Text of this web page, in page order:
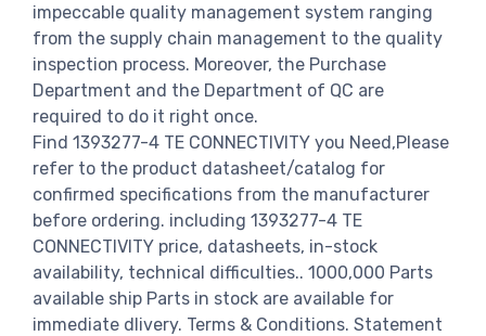
impeccable quality management system ranging
from the supply chain management to the quality
inspection process. Moreover, the Purchase
Department and the Department of QC are
required to do it right once.
Find 1393277-4 TE CONNECTIVITY you Need,Please
refer to the product datasheet/catalog for
confirmed specifications from the manufacturer
before ordering. including 1393277-4 TE
CONNECTIVITY price, datasheets, in-stock
availability, technical difficulties.. 1000,000 Parts
available ship Parts in stock are available for
immediate dlivery. Terms & Conditions. Statement